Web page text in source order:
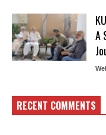
A
RECENT COMMENTS